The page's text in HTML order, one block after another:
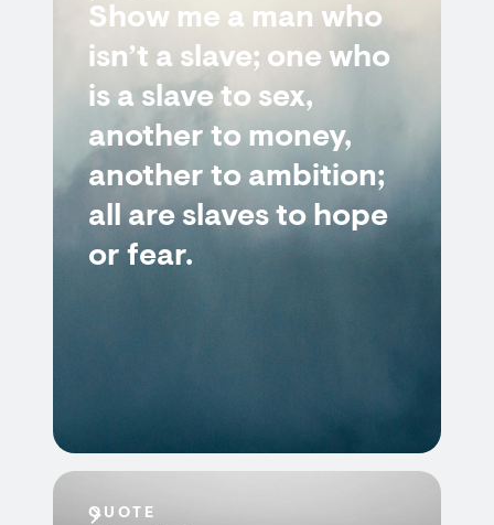
Show me a man who
isn’t a slave; one who
is a slave to sex,
another to money,
another to ambition;
all are slaves to hope
or fear.
QUOTE